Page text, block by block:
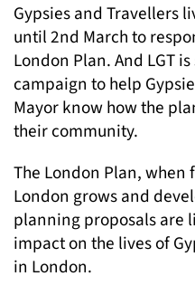
Gypsies and Travellers
until 2nd March to
London Plan. And LGT
campaign to help
Mayor know how the
their community.
The London Plan,
London grows and
planning proposals are
impact on the lives of
in London.